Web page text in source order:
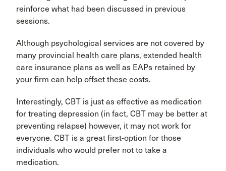
reinforce what had been discussed in previous
sessions.
Although psychological services are not covered by
many provincial health care plans, extended health
care insurance plans as well as EAPs retained by
your firm can help offset these costs.
Interestingly, CBT is just as effective as medication
for treating depression (in fact, CBT may be better at
preventing relapse) however, it may not work for
everyone. CBT is a great first-option for those
individuals who would prefer not to take a
medication.